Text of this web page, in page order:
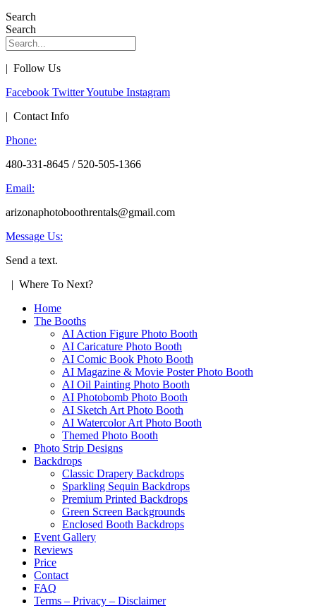
Search
Search
| Follow Us
Facebook TwitterYoutube Instagram
| Contact Info
Phone:
480-331-8645 / 520-505-1366
Email:
arizonaphotoboothrentals@gmail.com
Message Us:
Send a text.
| Where To Next?
Home
The Booths
AI Action Figure Photo Booth
AI Caricature Photo Booth
AI Comic Book Photo Booth
AI Magazine & Movie Poster Photo Booth
AI Oil Painting Photo Booth
AI Photobomb Photo Booth
AI Sketch Art Photo Booth
AI Watercolor Art Photo Booth
Themed Photo Booth
Photo Strip Designs
Backdrops
Classic Drapery Backdrops
Sparkling Sequin Backdrops
Premium Printed Backdrops
Green Screen Backgrounds
Enclosed Booth Backdrops
Event Gallery
Reviews
Price
Contact
FAQ
Terms – Privacy – Disclaimer